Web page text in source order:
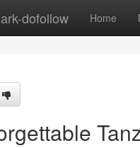
dofollow Home